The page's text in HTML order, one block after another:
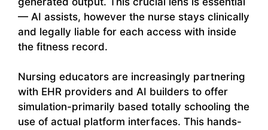
— AI assists, however the nurse stays clinically
and legally liable for each access with inside
the fitness record.
Nursing educators are increasingly partnering
with EHR providers and AI builders to offer
simulation-primarily based totally schooling the
use of actual platform interfaces. This hands-